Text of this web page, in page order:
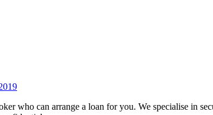
who can arrange a loan for you. We specialise in